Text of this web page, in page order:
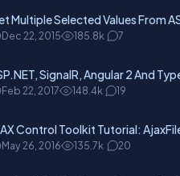
Multiple Selected Values From
Dec 22, 2015 185.8k 7
SignalR, Angular 2 And
Feb 22, 2017 148.4k 19
Control Toolkit Tutorial:
May 26, 2016 135.7k 20